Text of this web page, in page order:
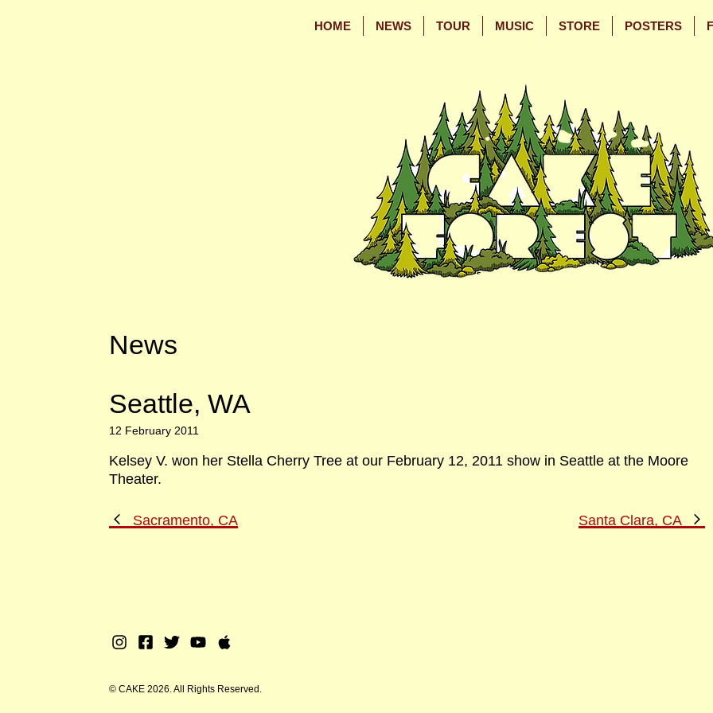
SkipSkip
HOME NEWS TOUR MUSIC STORE POSTERS
News
Seattle, WA
12 February 2011
Kelsey V. won her Stella Cherry Tree at our February 12, 2011 show in Seattle at the Moore
Theater.
Previous
Sacramento, CA Santa Clara, CA
Instagram
Facebook
TwitterYoutube
© CAKE 2026. All Rights Reserved.